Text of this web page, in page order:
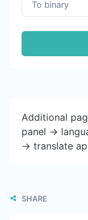
Additional
panel ->
-> translate
SHARE